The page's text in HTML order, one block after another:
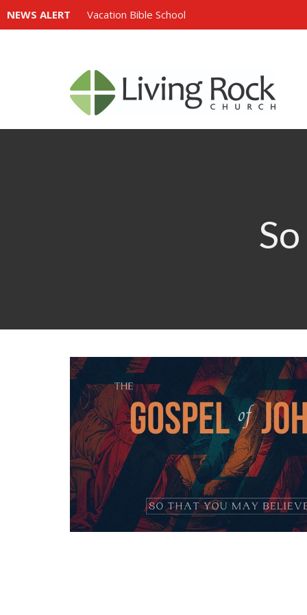
NEWS ALERT Vacation Bible School